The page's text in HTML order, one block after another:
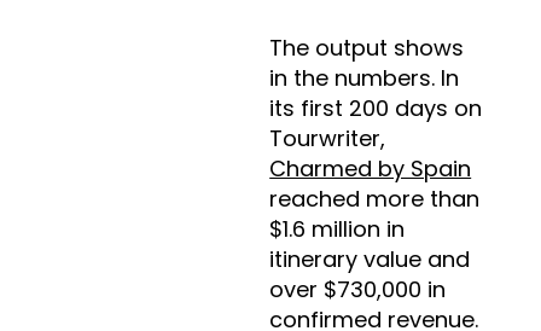
The output shows
in the numbers. In
its first 200 days on
Tourwriter,
Charmed by Spain
reached more than
$1.6 million in
itinerary value and
over $730,000 in
confirmed revenue.